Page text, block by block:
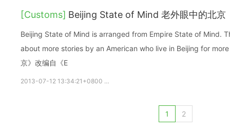
[Customs] Beijing State of Mind 老外眼中的北京
Beijing State of Mind is arranged from Empire State of Mind. This is a special song talks
about more stories by an American who live in Beijing for
京》改编自《E
2013-07-12 13:34:21+0800
1 2